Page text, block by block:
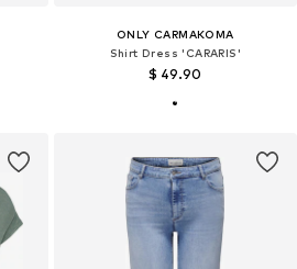
ONLY CARMAKOMA
Shirt Dress 'CARARIS'
$ 49.90